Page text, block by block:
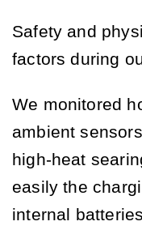
Safety and
factors during
We monitored
ambient
high-heat
easily the
internal